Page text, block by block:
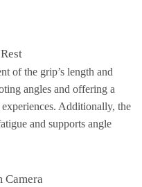
of the grip’s length and
angles and offering a
Additionally, the
and supports angle
Camera